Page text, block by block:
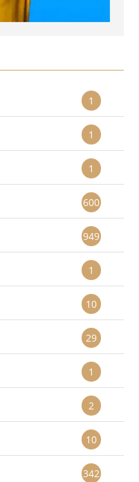
1
1
1
600
949
1
10
29
1
2
10
342